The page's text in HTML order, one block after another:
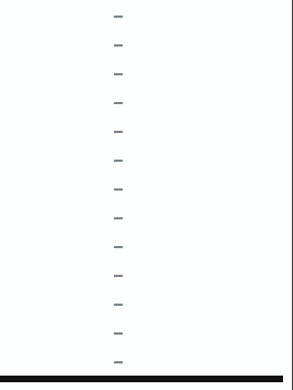
–
–
–
–
–
–
–
–
–
–
–
–
–